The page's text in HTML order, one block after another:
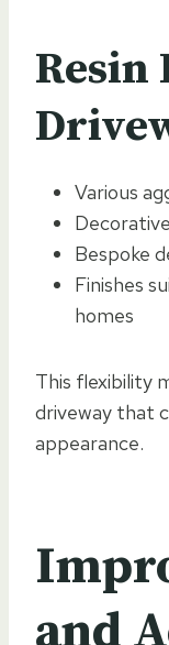
Resin
Various
Bespoke
Finishes
homes
This flexibility
driveway that
appearance.
and